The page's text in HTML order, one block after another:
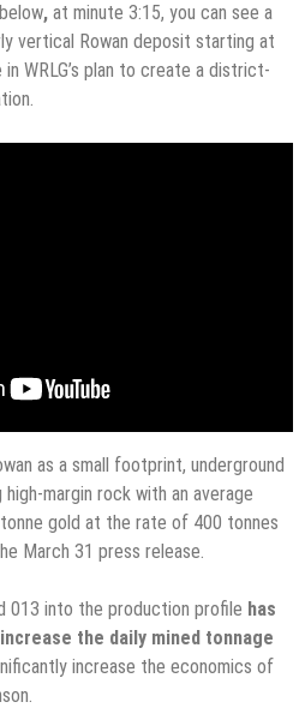
below, at minute 3:15, you can see a
vertical Rowan deposit starting at
WRLG’s plan to create a district-
as a small footprint, underground
margin rock with an average
gold at the rate of 400 tonnes
March 31 press release.
013 into the production profile has
the daily mined tonnage
increase the economics of